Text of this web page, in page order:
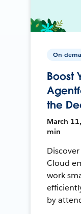
On-
Boost
the
March
min
Cloud
work
by